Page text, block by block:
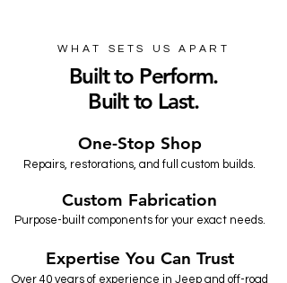
WHAT SETS US APART
Built to Perform.
Built to Last.
One-Stop Shop
Repairs, restorations, and full custom builds.
Custom Fabrication
Purpose-built components for your exact needs.
Expertise You Can Trust
Over 40 years of experience in Jeep and off-road